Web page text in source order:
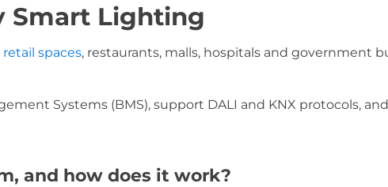
Smart Lighting
retail spaces, restaurants, malls, hospitals and government
Systems (BMS), support DALI and KNX protocols,
and how does it work?